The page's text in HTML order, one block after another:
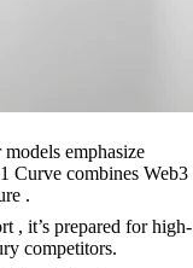
emphasize
Curve combines Web3
.
, it’s prepared for high-
competitors.